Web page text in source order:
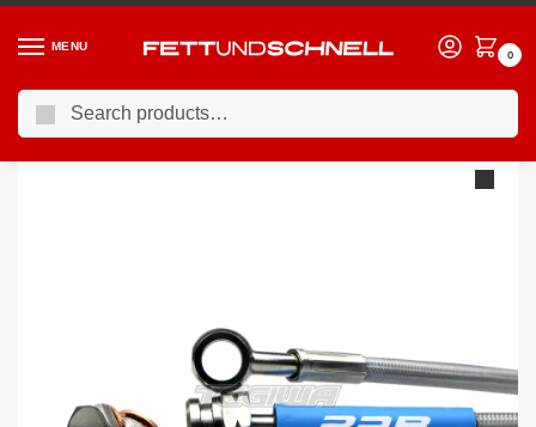
MENU
0
Home / BMW / 03-10 BMW 5-Series (E6X)